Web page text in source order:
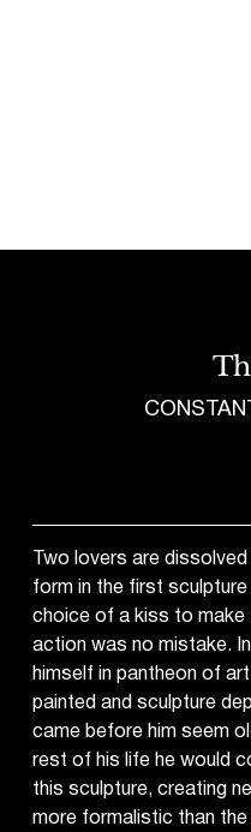
Two lovers are
form in the first
choice of a kiss to make
action was no mistake.
himself in pantheon of
painted and sculpture
came before him seem
rest of his life he would
this sculpture, creating
more formalistic than